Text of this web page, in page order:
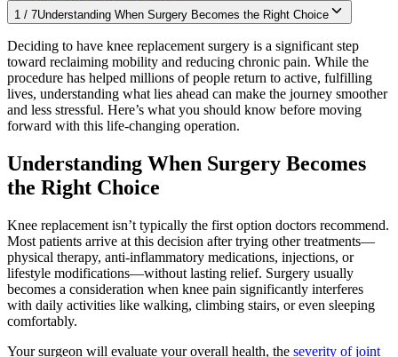
1 / 7Understanding When Surgery Becomes the Right Choice
Deciding to have knee replacement surgery is a significant step
toward reclaiming mobility and reducing chronic pain. While the
procedure has helped millions of people return to active, fulfilling
lives, understanding what lies ahead can make the journey smoother
and less stressful. Here’s what you should know before moving
forward with this life-changing operation.
Understanding When Surgery Becomes
the Right Choice
Knee replacement isn’t typically the first option doctors recommend.
Most patients arrive at this decision after trying other treatments—
physical therapy, anti-inflammatory medications, injections, or
lifestyle modifications—without lasting relief. Surgery usually
becomes a consideration when knee pain significantly interferes
with daily activities like walking, climbing stairs, or even sleeping
comfortably.
Your surgeon will evaluate your overall health, the severity of joint